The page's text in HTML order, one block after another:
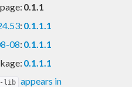
0.1.1
: 0.1.1.1
08: 0.1.1.1
0.1.1.1
lib appears in